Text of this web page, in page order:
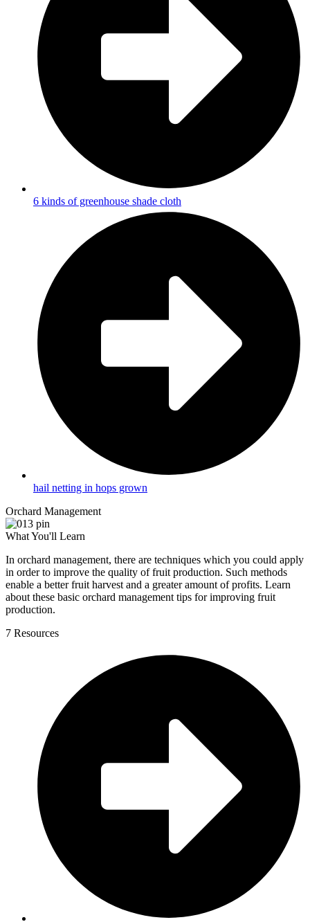
6 kinds of greenhouse shade cloth
hail netting in hops grown
Orchard Management
What You'll Learn
In orchard management, there are techniques which you could apply
in order to improve the quality of fruit production. Such methods
enable a better fruit harvest and a greater amount of profits. Learn
about these basic orchard management tips for improving fruit
production.
7 Resources